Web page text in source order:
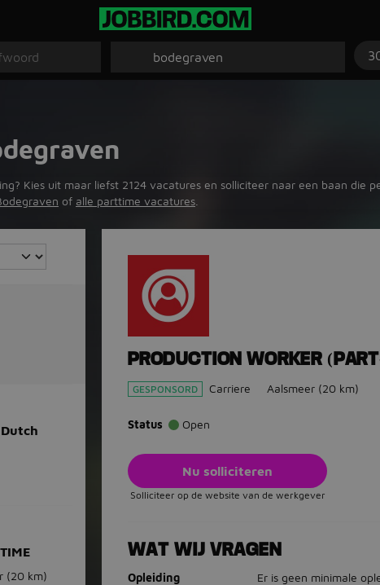
Kies uit maar liefst 2124 vacatures en solliciteer naar een baan die
of alle parttime vacatures
(20 km)
PRODUCTION WORKER
GESPONSORD Carriere Aalsmeer (20 km)
Status Open
Nu solliciteren
Solliciteer op de website van de werkgever
WAT WIJ VRAGEN
Opleiding
Er is geen minimale